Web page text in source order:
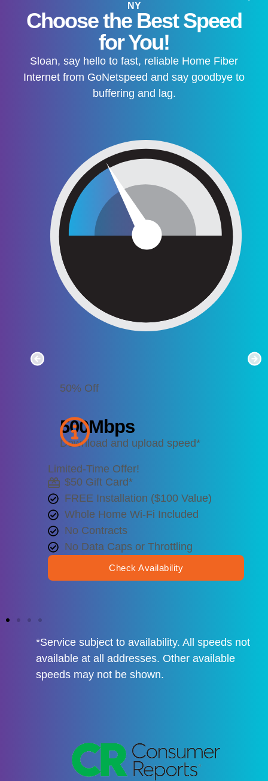
NY
Choose the Best Speed
for You!
Sloan, say hello to fast, reliable Home Fiber
Internet from GoNetspeed and say goodbye to
buffering and lag.
50% Off
500Mbps
Download and upload speed*
Limited-Time Offer!
$50 Gift Card*
FREE Installation ($100 Value)
Whole Home Wi-Fi Included
No Contracts
No Data Caps or Throttling
Check Availability
*Service subject to availability. All speeds not
available at all addresses. Other available
speeds may not be shown.